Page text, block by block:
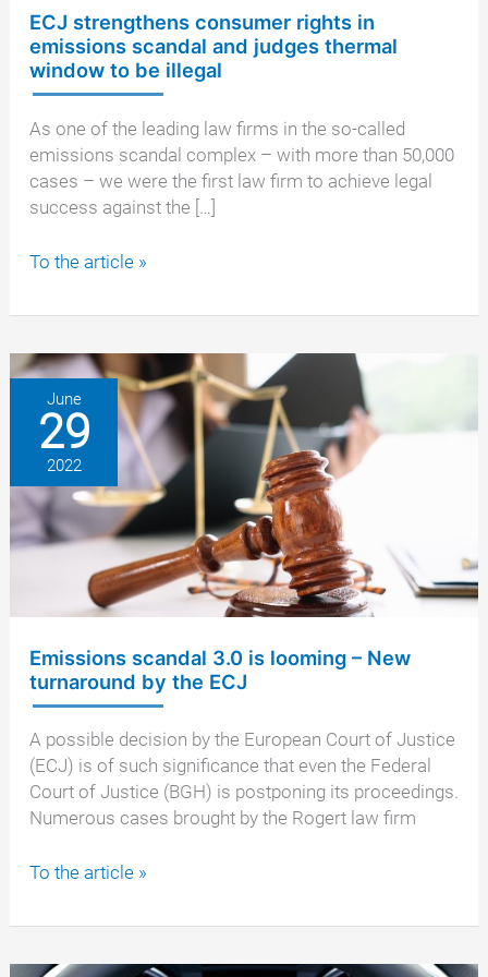
ECJ strengthens consumer rights in
emissions scandal and judges thermal
window to be illegal
As one of the leading law firms in the so-called
emissions scandal complex – with more than 50,000
cases – we were the first law firm to achieve legal
success against the […]
ECJ
consumer
in
emissions
scandal
and
judges
thermal
window
to
To the article »
June
29
2022
Emissions scandal 3.0 is looming – New
turnaround by the ECJ
A possible decision by the European Court of Justice
(ECJ) is of such significance that even the Federal
Court of Justice (BGH) is postponing its proceedings.
Numerous cases brought by the Rogert law firm
Emissions
3.0
To the article »